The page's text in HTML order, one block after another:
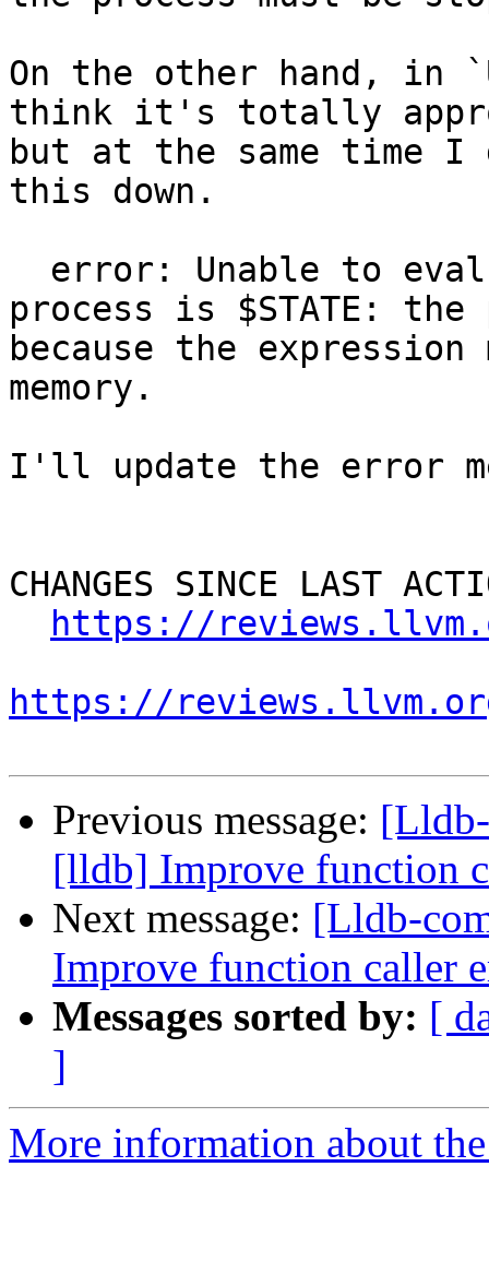
On the other hand, in
think it's totally
but at the same time I
this down.
process is $STATE: the
because the
memory.
I'll update the error
CHANGES SINCE LAST
https://
https://
Previous message:
[lldb] Improve function
Next message: [Lldb-
Improve function caller
Messages sorted by: [
]
More information about